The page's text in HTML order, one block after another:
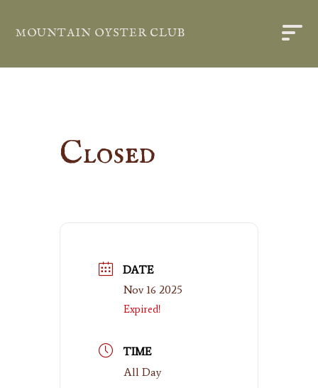
MOUNTAIN OYSTER CLUB
Closed
DATE
Nov 16 2025
Expired!
TIME
All Day